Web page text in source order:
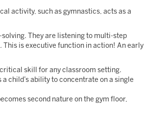
activity, such as gymnastics, acts as a
They are listening to multi-step
is executive function in action! An early
skill for any classroom setting.
child’s ability to concentrate on a single
second nature on the gym floor,